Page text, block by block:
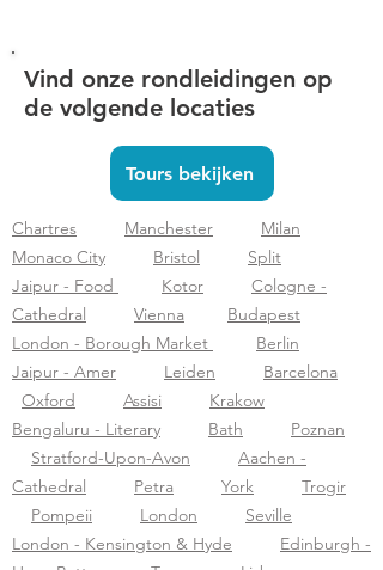
Vind onze rondleidingen op
de volgende locaties
Tours bekijken
Chartres Manchester
Milan
Monaco City
Bristol
Split
Jaipur - Food
Kotor
Cologne -
Cathedral
Vienna
Budapest
London - Borough Market
Berlin
Jaipur - Amer
Leiden
Barcelona
Oxford
Assisi
Krakow
Bengaluru - Literary
Bath
Poznan
Stratford-Upon-Avon
Aachen -
Cathedral
Petra York
Trogir
Pompeii
London
Seville
London - Kensington & Hyde
Edinburgh -